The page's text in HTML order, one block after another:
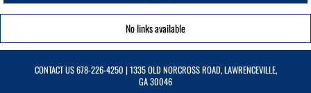
No links available
CONTACT US678-226-4250 | 1335 OLD NORCROSS ROAD, LAWRENCEVILLE,
GA 30046